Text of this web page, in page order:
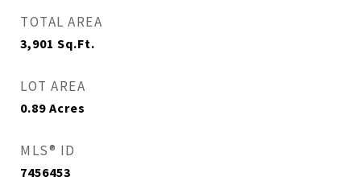
TOTAL AREA
3,901 Sq.Ft.
LOT AREA
0.89 Acres
MLS® ID
7456453